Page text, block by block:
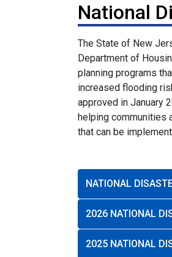
National
The State of New
Department of
planning programs
increased flooding
approved in January
helping communities
that can be
NATIONAL
2026 NATIONAL
2025 NATIONAL